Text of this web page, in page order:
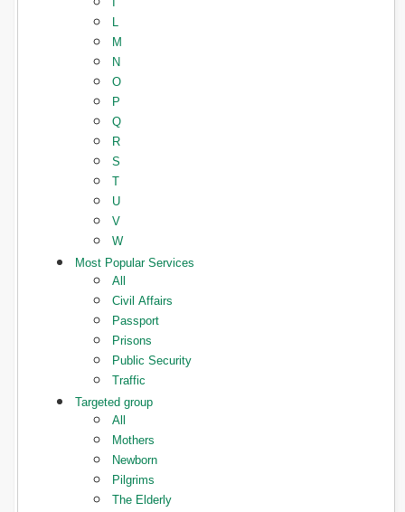
L
M
N
O
P
Q
R
S
T
U
V
W
Most Popular Services
All
Civil Affairs
Passport
Prisons
Public Security
Traffic
Targeted group
All
Mothers
Newborn
Pilgrims
The Elderly